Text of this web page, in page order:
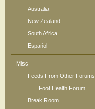
Australia
New Zealand
South Africa
Español
Misc
Feeds From Other Forums
Foot Health Forum
Break Room